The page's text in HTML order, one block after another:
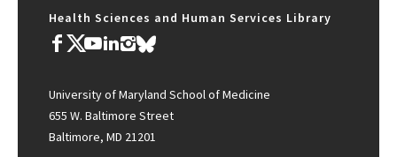
Health Sciences and Human Services Library
University of Maryland School of Medicine
655 W. Baltimore Street
Baltimore, MD 21201